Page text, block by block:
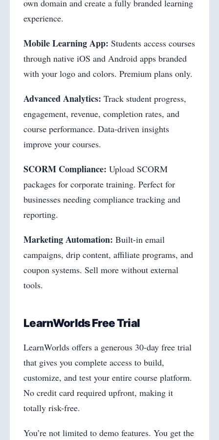
own domain and create a fully branded learning
experience.
Mobile Learning App: Students access courses
through native iOS and Android apps branded
with your logo and colors. Premium plans only.
Advanced Analytics: Track student progress,
engagement, revenue, completion rates, and
course performance. Data-driven insights
improve your courses.
SCORM Compliance: Upload SCORM
packages for corporate training. Perfect for
businesses needing compliance tracking and
reporting.
Marketing Automation: Built-in email
campaigns, drip content, affiliate programs, and
coupon systems. Sell more without external
tools.
LearnWorlds Free Trial
LearnWorlds offers a generous 30-day free trial
that gives you complete access to build,
customize, and test your entire course platform.
No credit card required upfront, making it
totally risk-free.
You’re not limited to demo features. You get the